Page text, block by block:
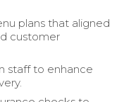
plans that aligned
customer
staff to enhance